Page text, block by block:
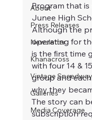
About
Press Releases
Newsletter
Khanacross
Vintage Speedway
Galleries
Media Coverage
Program that
Junee High
Although the
operating for
is the first time
with four 14 &
group and
why they
The story can
subscription